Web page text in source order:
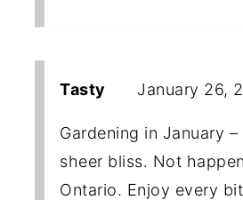
Tasty January 26,
Gardening in January
sheer bliss. Not
Ontario. Enjoy every